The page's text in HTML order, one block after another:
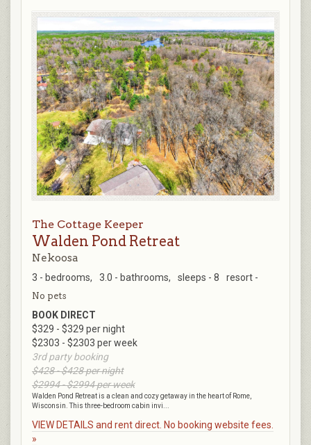
The Cottage Keeper
Walden Pond Retreat
Nekoosa
3 - bedrooms, 3.0 - bathrooms, sleeps - 8 resort -
No pets
BOOK DIRECT
$329 - $329 per night
$2303 - $2303 per week
3rd party booking
$428 - $428 per night
$2994 - $2994 per week
Walden Pond Retreat is a clean and cozy getaway in the heart of Rome,
Wisconsin. This three-bedroom cabin invi...
VIEW DETAILS and rent direct. No booking website fees.
»